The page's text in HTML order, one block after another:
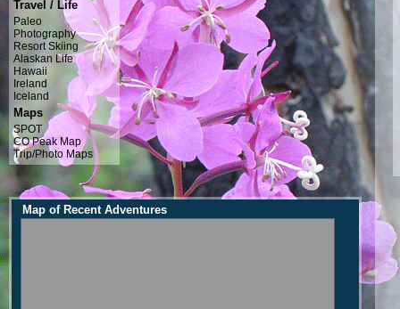
Travel / Life
Paleo
Photography
Resort Skiing
Alaskan Life
Hawaii
Ireland
Iceland
Maps
SPOT
CO Peak Map
Trip/Photo Maps
Map of Recent Adventures